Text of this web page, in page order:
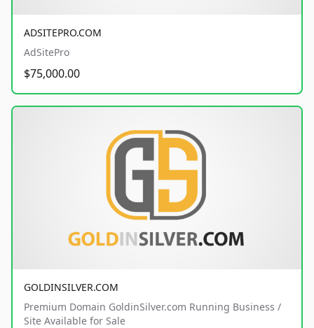
ADSITEPRO.COM
AdSitePro
$75,000.00
GOLDINSILVER.COM
Premium Domain GoldinSilver.com Running Business /
Site Available for Sale